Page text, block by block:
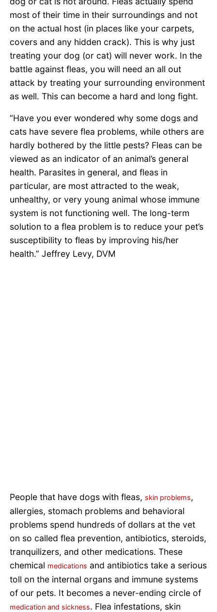
most of their time in their surroundings and not
on the actual host (in places like your carpets,
covers and any hidden crack). This is why just
treating your dog (or cat) will never work. In the
battle against fleas, you will need an all out
attack by treating your surrounding environment
as well. This can become a hard and long fight.
“Have you ever wondered why some dogs and
cats have severe flea problems, while others are
hardly bothered by the little pests? Fleas can be
viewed as an indicator of an animal’s general
health. Parasites in general, and fleas in
particular, are most attracted to the weak,
unhealthy, or very young animal whose immune
system is not functioning well. The long-term
solution to a flea problem is to reduce your pet’s
susceptibility to fleas by improving his/her
health.” Jeffrey Levy, DVM
People that have dogs with fleas, skin problems,
allergies, stomach problems and behavioral
problems spend hundreds of dollars at the vet
on so called flea prevention, antibiotics, steroids,
tranquilizers, and other medications. These
chemical medications and antibiotics take a serious
toll on the internal organs and immune systems
of our pets. It becomes a never-ending circle of
medication and sickness. Flea infestations, skin